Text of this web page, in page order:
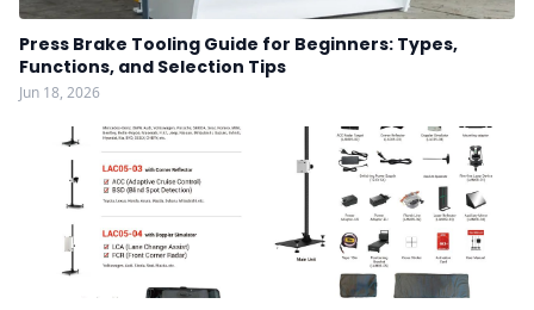
Press Brake Tooling Guide for Beginners: Types,
Functions, and Selection Tips
Jun 18, 2026